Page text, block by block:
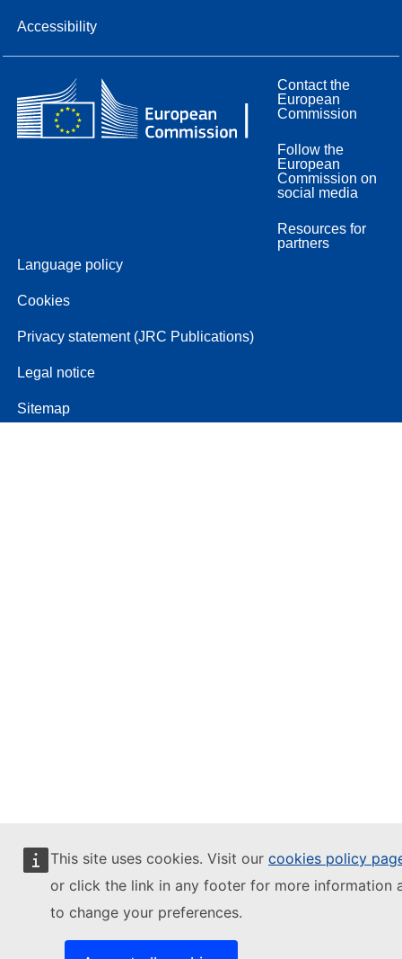
This site uses cookies. Visit our cookies policy
or click the link in any footer for more information
to change your preferences.
Accessibility
Contact the
European
Commission
Follow the
European
Commission on
social media
Resources for
partners
Language policy
Cookies
Privacy statement (JRC Publications)
Legal notice
Sitemap